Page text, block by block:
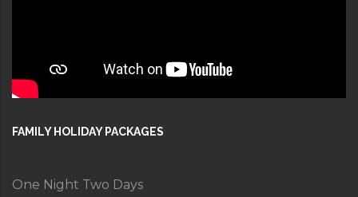
FAMILY HOLIDAY PACKAGES
One Night Two Days